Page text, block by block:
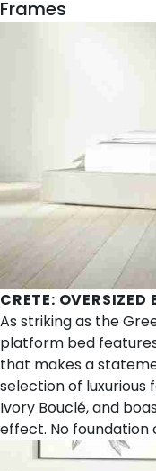
Frames
CRETE: OVERSIZED
As striking as the
platform bed
that makes a
selection of luxurious
Ivory Bouclé, and
effect. No foundation